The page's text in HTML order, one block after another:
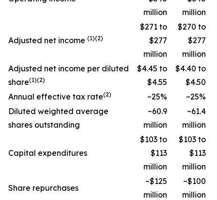
million
million
Adjusted net income (1)(2)
$271 to
$277
million
$270 to
$277
million
Adjusted net income per diluted
share(1)(2)
$4.45 to
$4.55
$4.40 to
$4.50
Annual effective tax rate(2) ~25%
~25%
Diluted weighted average
shares outstanding
~60.9
million
~61.4
million
Capital expenditures
$103 to
$113
million
$103 to
$113
million
Share repurchases
~$125
million
~$100
million